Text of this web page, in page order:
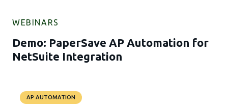
WEBINARS
Demo: PaperSave AP Automation for
NetSuite Integration
AP AUTOMATION